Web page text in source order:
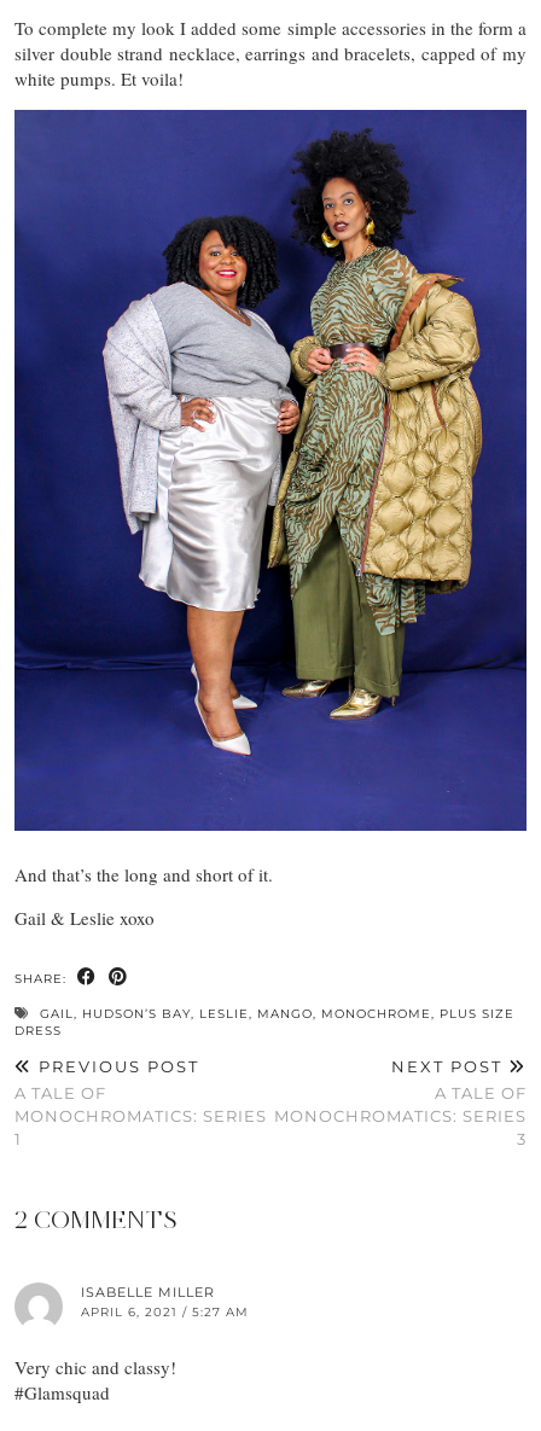
To complete my look I added some simple accessories in the form a
silver double strand necklace, earrings and bracelets, capped of my
white pumps. Et voila!
And that’s the long and short of it.
Gail & Leslie xoxo
SHARE:
GAIL, HUDSON’S BAY, LESLIE, MANGO, MONOCHROME, PLUS SIZE
DRESS
PREVIOUS POST
A TALE OF
MONOCHROMATICS: SERIES
1
NEXT POST
A TALE OF
MONOCHROMATICS: SERIES
3
2 COMMENTS
ISABELLE MILLER
APRIL 6, 2021 / 5:27 AM
Very chic and classy!
#Glamsquad